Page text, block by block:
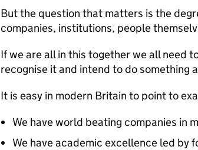
But the question that matters is the
companies, institutions, people
If we are all in this together we all need
recognise it and intend to do something
It is easy in modern Britain to point to
We have world beating companies in
We have academic excellence led by